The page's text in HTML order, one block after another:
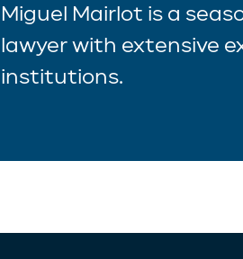
Miguel Mairlot is a
lawyer with extensive
institutions.